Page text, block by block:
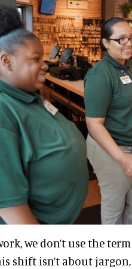
we don’t use the term
shift isn’t about